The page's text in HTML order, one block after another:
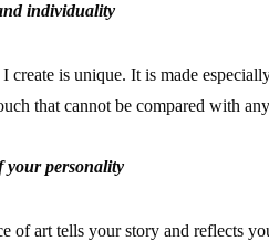
individuality
create is unique. It is made
that cannot be compared with
your personality
of art tells your story and reflects